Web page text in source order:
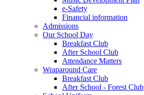
e-Safety
Financial information
Admissions
Our School Day
Breakfast Club
After School Club
Attendance Matters
Wraparound Care
Breakfast Club
After School - Forest Club